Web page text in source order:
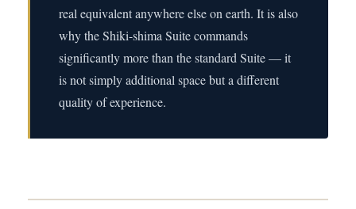
real equivalent anywhere else on earth. It is also
why the Shiki-shima Suite commands
significantly more than the standard Suite — it
is not simply additional space but a different
quality of experience.